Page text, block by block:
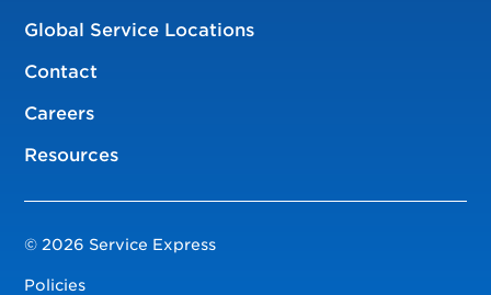
Global Service Locations
Contact
Careers
Resources
© 2026 Service Express
Policies